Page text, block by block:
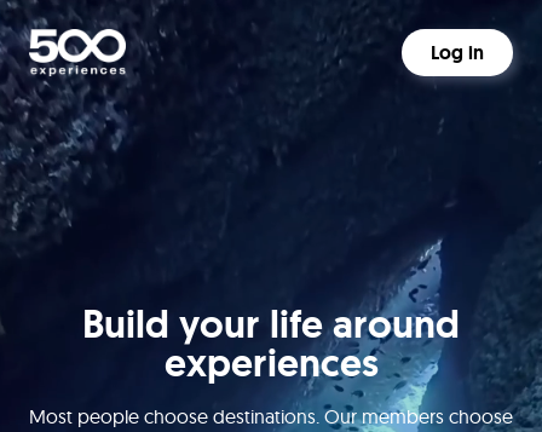
Log in
Build your life around
experiences
Most people choose destinations. Our members choose